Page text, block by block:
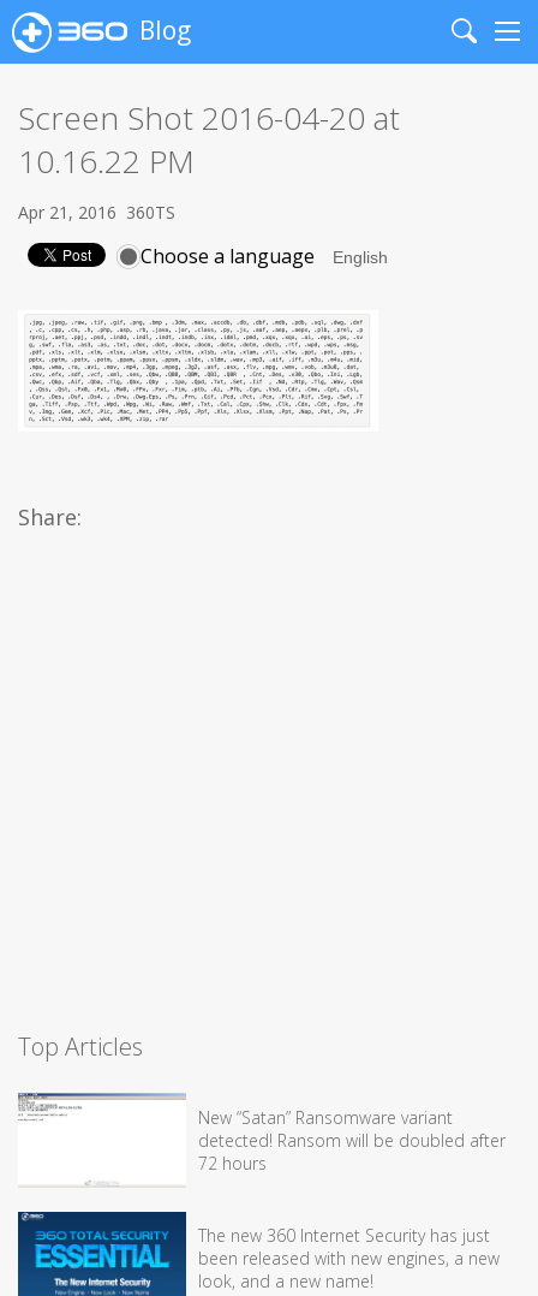
Blog
Search
Screen Shot 2016-04-20 at
10.16.22 PM
Apr 21, 2016 360TS
Choose a language
Share:
Top Articles
New “Satan” Ransomware variant
detected! Ransom will be doubled after
72 hours
The new 360 Internet Security has just
been released with new engines, a new
look, and a new name!